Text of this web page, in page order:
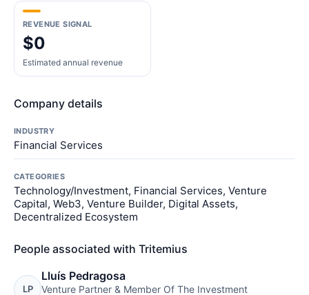
REVENUE SIGNAL
$0
Estimated annual revenue
Company details
INDUSTRY
Financial Services
CATEGORIES
Technology/Investment, Financial Services, Venture
Capital, Web3, Venture Builder, Digital Assets,
Decentralized Ecosystem
People associated with Tritemius
LP
Lluís Pedragosa
Venture Partner & Member Of The Investment